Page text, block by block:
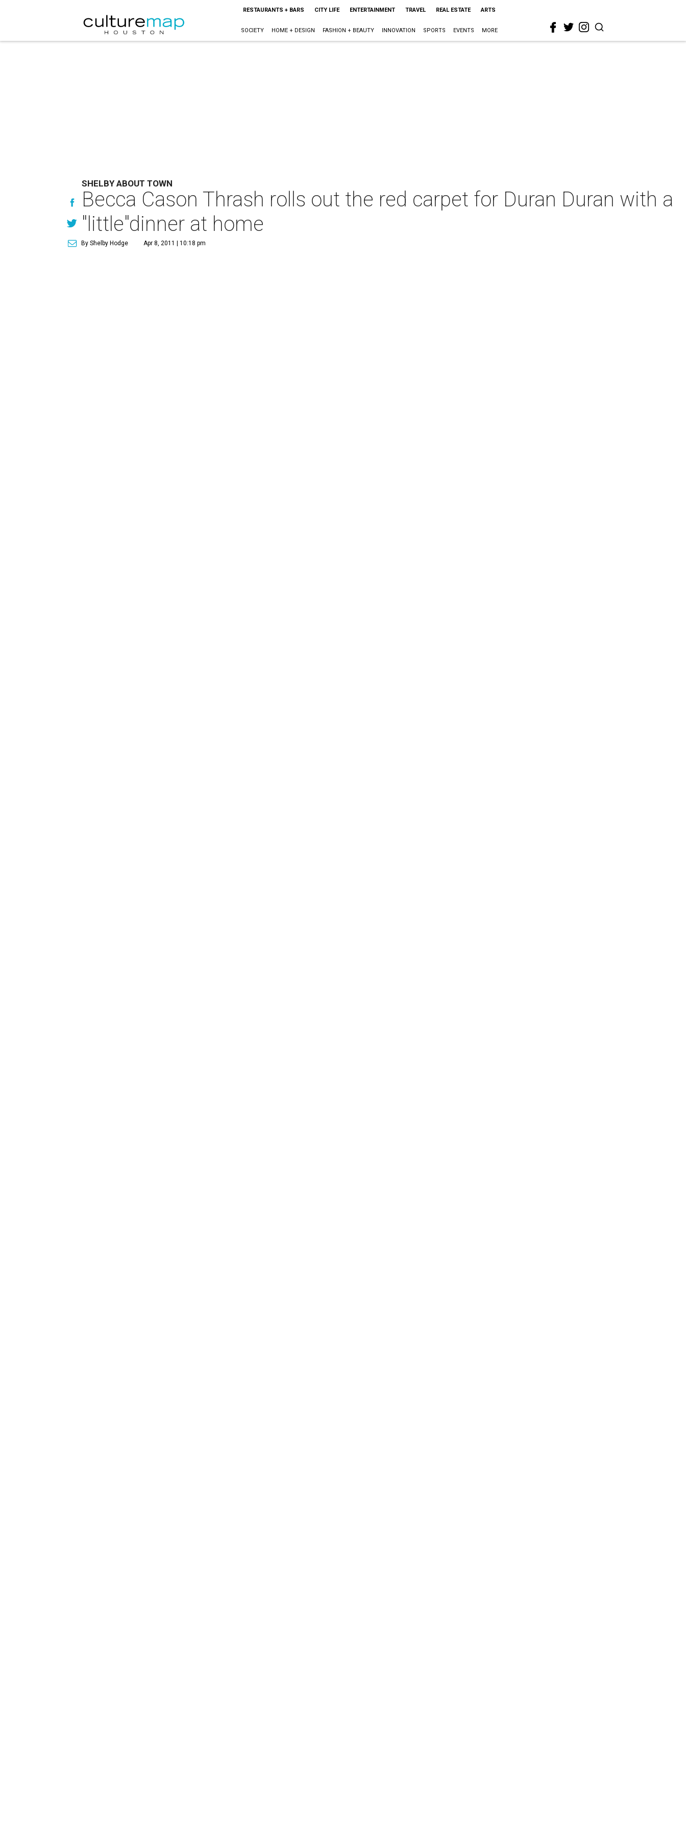
RESTAURANTS + BARS CITY LIFE ENTERTAINMENT TRAVEL REAL ESTATE ARTS
SOCIETY HOME + DESIGN FASHION + BEAUTY INNOVATION SPORTS EVENTS MORE
SHELBY ABOUT TOWN
Becca Cason Thrash rolls out the red carpet for Duran Duran with a
"little"dinner at home
By Shelby Hodge Apr 8, 2011 | 10:18 pm